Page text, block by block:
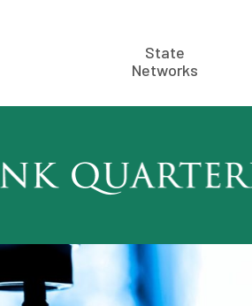
State
Networks